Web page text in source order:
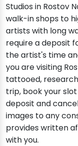
Studios in Rostov
walk-in shops to
artists with long
require a deposit
the artist's time
you are visiting
tattooed,
trip, book your
deposit and
images to any
provides written
with you.